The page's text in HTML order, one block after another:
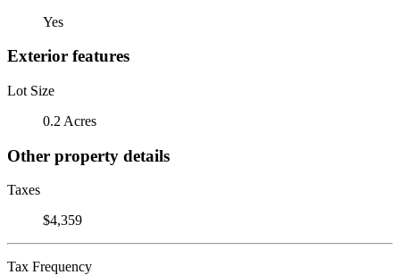
Yes
Exterior features
Lot Size
0.2 Acres
Other property details
Taxes
$4,359
Tax Frequency